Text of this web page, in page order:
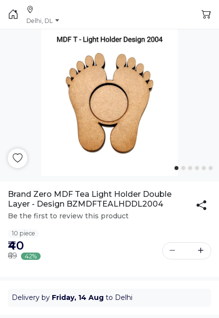
Delhi, DL
Brand Zero MDF Tea Light Holder Double
Layer - Design BZMDFTEALHDDL2004
Be the first to review this product
10 piece
₹40
₹69 42%
Delivery by Friday, 14 Aug to Delhi